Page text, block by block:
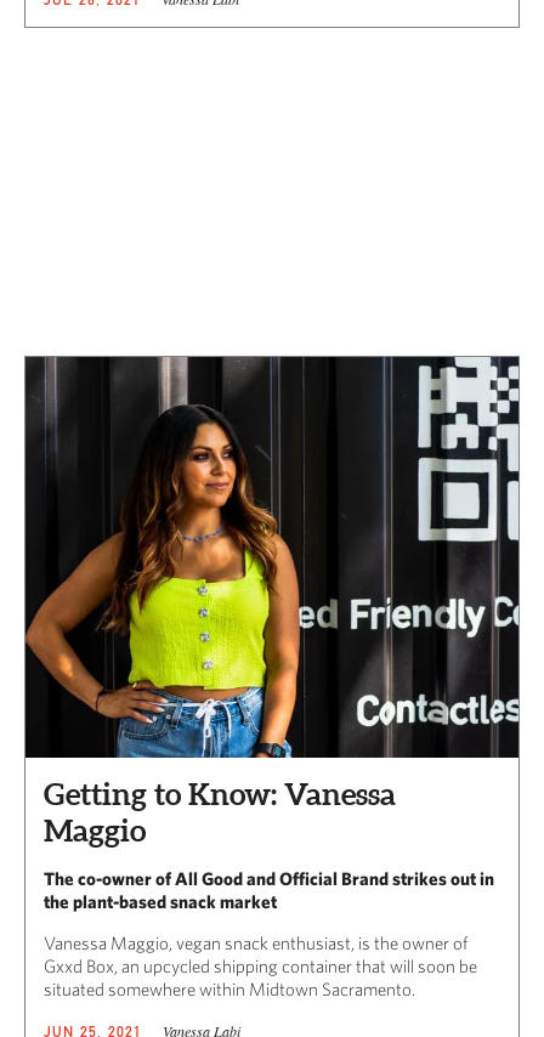
Getting to Know: Vanessa
Maggio
The co-owner of All Good and Official Brand strikes out in
the plant-based snack market
Vanessa Maggio, vegan snack enthusiast, is the owner of
Gxxd Box, an upcycled shipping container that will soon be
situated somewhere within Midtown Sacramento.
JUN 25, 2021 Vanessa Labi